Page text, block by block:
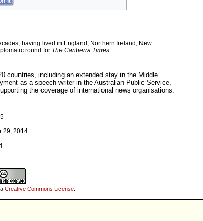
having lived in England, Northern Ireland, New
round for The Canberra Times.
countries, including an extended stay in the Middle
as a speech writer in the Australian Public Service,
the coverage of international news organisations.
29, 2014
Creative Commons License